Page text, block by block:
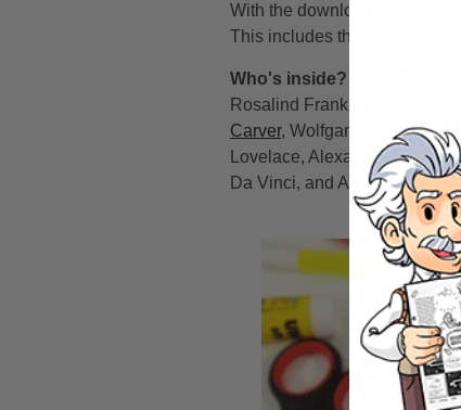
With the download link, you
This includes the game
Who's inside? Albert
Rosalind Franklin, Galileo
Carver, Wolfgang Amadeus
Lovelace, Alexander
Da Vinci, and Alan Turing.